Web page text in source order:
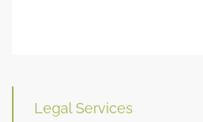
Legal Services